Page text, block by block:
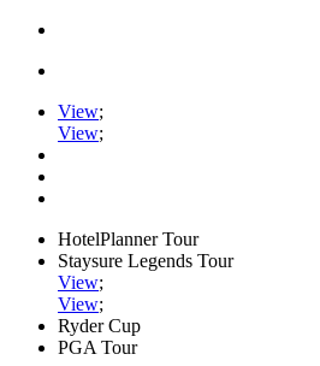
View;
View;
HotelPlanner Tour
Staysure Legends Tour
View;
View;
Ryder Cup
PGA Tour